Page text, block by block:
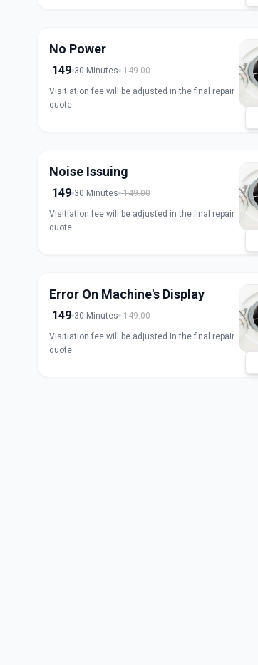
No Power
149 30 Minutes 149.00
Visitiation fee will be adjusted in the final repair
quote.
Noise Issuing
149 30 Minutes 149.00
Visitiation fee will be adjusted in the final repair
quote.
Error On Machine's Display
149 30 Minutes 149.00
Visitiation fee will be adjusted in the final repair
quote.